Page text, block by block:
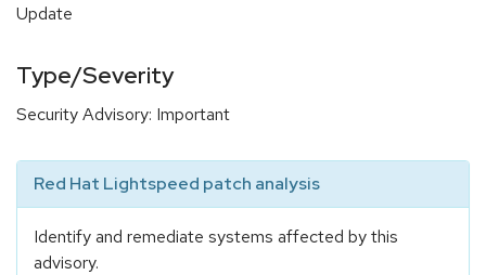
Update
Type/Severity
Security Advisory: Important
Red Hat Lightspeed patch analysis
Identify and remediate systems affected by this
advisory.